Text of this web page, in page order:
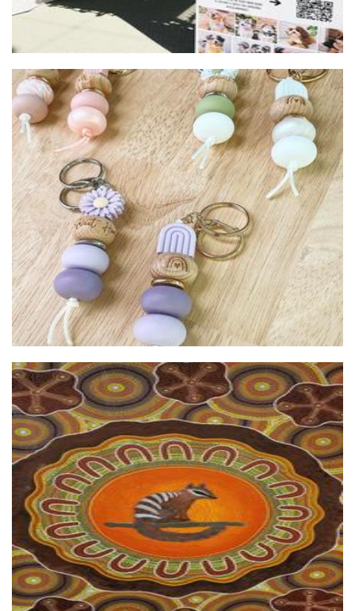
Jennywren Handmade
Accessories
Linlelu Arts
Art